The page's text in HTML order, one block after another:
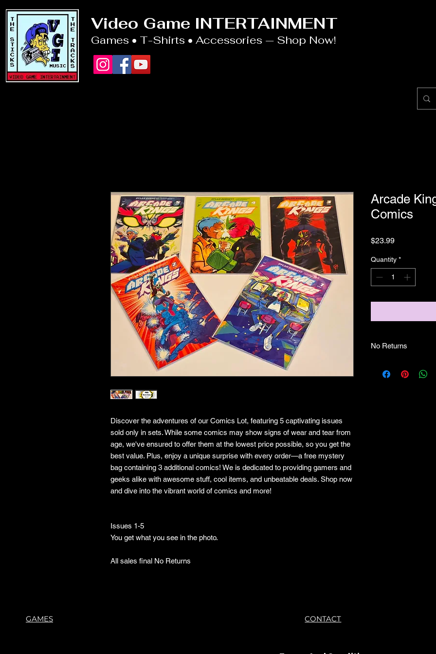
Video Game INTERTAINMENT
Games • T-Shirts • Accessories — Shop Now!
Discover the adventures of our Comics Lot, featuring 5 captivating issues
sold only in sets. While some comics may show signs of wear and tear from
age, we've ensured to offer them at the lowest price possible, so you get the
best value. Plus, enjoy a unique surprise with every order—a free mystery
bag containing 3 additional comics! We is dedicated to providing gamers and
geeks alike with awesome stuff, cool items, and unbeatable deals. Shop now
and dive into the vibrant world of comics and more!
Issues 1-5
You get what you see in the photo.
All sales final No Returns
Arcade
Comics
$23.99Price
Quantity *
No Returns
GAMES CONTACT